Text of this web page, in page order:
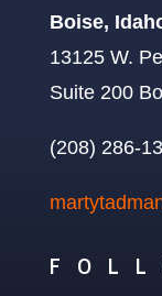
Boise,
13125 W.
Suite 200
(208) 286-